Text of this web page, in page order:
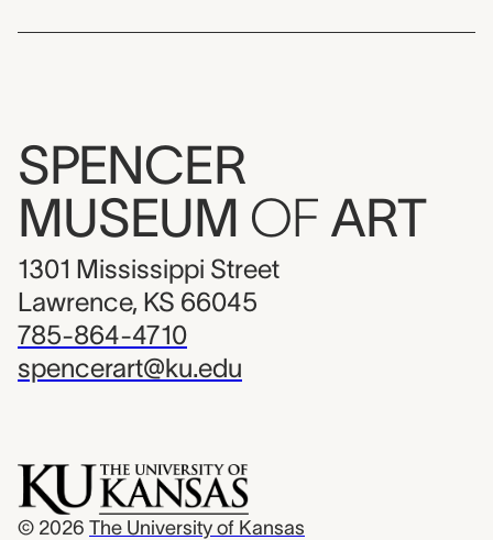
SPENCER
MUSEUM OF ART
1301 Mississippi Street
Lawrence, KS 66045
785-864-4710
spencerart@ku.edu
© 2026 The University of Kansas